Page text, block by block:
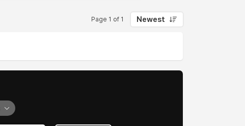
Page 1 of 1 Newest